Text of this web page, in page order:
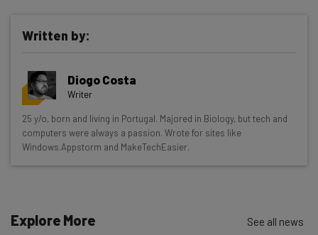
Get actionable AI insights and the latest
resources in your inbox every
Wednesday
Here’s what you can expect from The AI Strat:
Interviews with AI industry experts
The top AI stories of the week you need to know
Written by:
Diogo Costa
Writer
25 y/o, born and living in Portugal. Majored in Biology, but tech and
computers were always a passion. Wrote for sites like
Windows.Appstorm and MakeTechEasier.
Explore More See all news